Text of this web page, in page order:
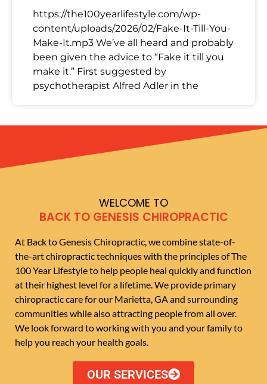
https://the100yearlifestyle.com/wp-
content/uploads/2026/02/Fake-It-Till-You-
Make-It.mp3 We’ve all heard and probably
been given the advice to “Fake it till you
make it.” First suggested by
psychotherapist Alfred Adler in the
WELCOME TO
BACK TO GENESIS CHIROPRACTIC
At Back to Genesis Chiropractic, we combine state-of-
the-art chiropractic techniques with the principles of The
100 Year Lifestyle to help people heal quickly and function
at their highest level for a lifetime. We provide primary
chiropractic care for our Marietta, GA and surrounding
communities while also attracting people from all over.
We look forward to working with you and your family to
help you reach your health goals.
OUR SERVICES